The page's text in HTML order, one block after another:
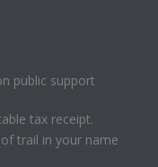
public support
tax receipt.
trail in your name